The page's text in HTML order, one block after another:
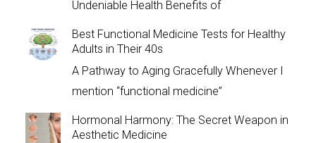
Undeniable Health Benefits of
Best Functional Medicine Tests for Healthy
Adults in Their 40s
A Pathway to Aging Gracefully Whenever I
mention “functional medicine”
Hormonal Harmony: The Secret Weapon in
Aesthetic Medicine